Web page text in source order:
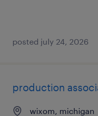
posted july 24, 2026
production
wixom, michigan